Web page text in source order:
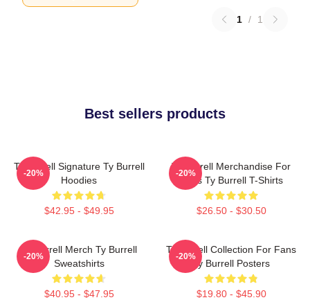
1 / 1
Best sellers products
Ty Burrell Signature Ty Burrell
Hoodies
$42.95 - $49.95
-20%
Ty Burrell Merchandise For
Fans Ty Burrell T-Shirts
$26.50 - $30.50
-20%
Ty Burrell Merch Ty Burrell
Sweatshirts
$40.95 - $47.95
-20%
Ty Burrell Collection For Fans
Ty Burrell Posters
$19.80 - $45.90
-20%